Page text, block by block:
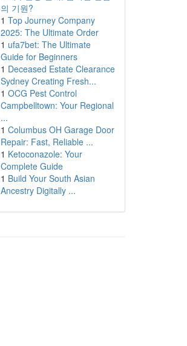
의 기원?
1 Top Journey Company
2025: The Ultimate Order
1 ufa7bet: The Ultimate
Guide for Beginners
1 Deceased Estate Clearance
Sydney Creating Fresh...
1 OCG Pest Control
Campbelltown: Your Regional
...
1 Columbus OH Garage Door
Repair: Fast, Reliable ...
1 Ketoconazole: Your
Complete Guide
1 Build Your South Asian
Ancestry Digitally ...